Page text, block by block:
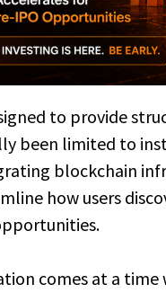
to provide
been limited to
blockchain
how users
comes at a